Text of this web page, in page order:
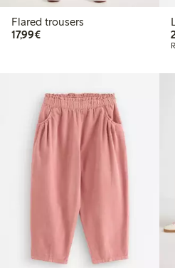
Flared trousers
17,99€€17.99